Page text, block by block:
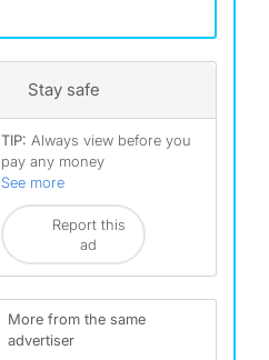
Stay safe
TIP: Always view before you
pay any money
See more
Report this
ad
More from the same
advertiser